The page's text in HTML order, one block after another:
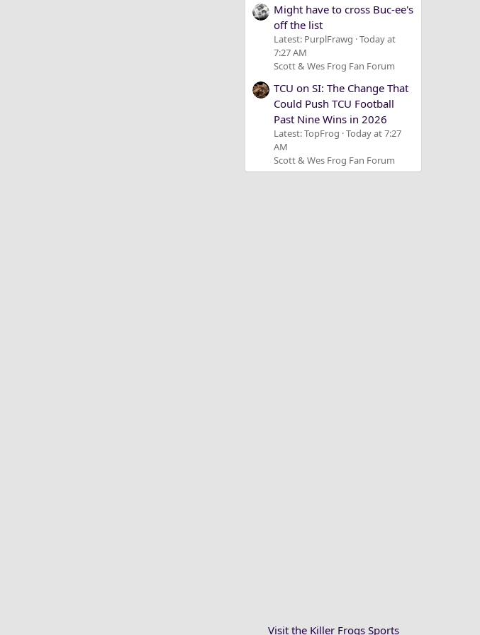
Might have to cross Buc-ee's
off the list
Latest: PurplFrawg Today at
7:27 AM
Scott & Wes Frog Fan Forum
TCU on SI: The Change That
Could Push TCU Football
Past Nine Wins in 2026
Latest: TopFrog Today at 7:27
AM
Scott & Wes Frog Fan Forum
Visit the Killer Frogs Sports